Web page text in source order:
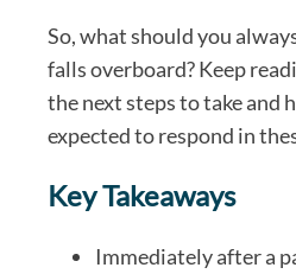
So, what should you
falls overboard? Keep
the next steps to take and
expected to respond in
Key Takeaways
Immediately after a